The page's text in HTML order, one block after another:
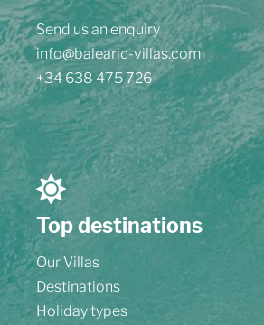
Send us an enquiry
info@balearic-villas.com
+34 638 475 726
Top destinations
Our Villas
Destinations
Holiday types